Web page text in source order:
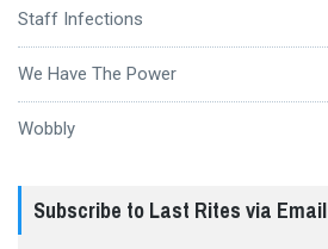
Staff Infections
We Have The Power
Wobbly
Subscribe to Last Rites via Email